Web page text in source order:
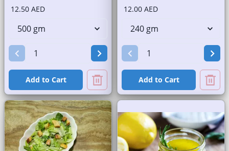
12.50 AED
Add to Cart
12.00 AED
Add to Cart